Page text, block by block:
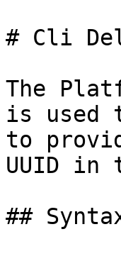
# Cli
The
is used
to
UUID in
##